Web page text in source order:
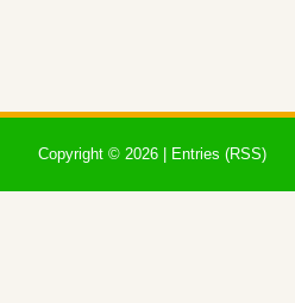
Copyright © 2026 | Entries (RSS)